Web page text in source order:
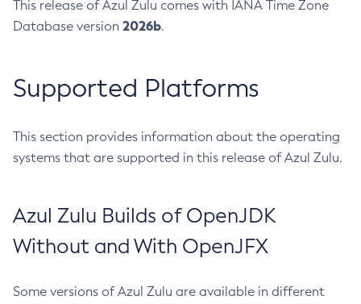
This release of Azul Zulu comes with IANA Time Zone
Database version 2026b.
Supported Platforms
This section provides information about the operating
systems that are supported in this release of Azul Zulu.
Azul Zulu Builds of OpenJDK
Without and With OpenJFX
Some versions of Azul Zulu are available in different